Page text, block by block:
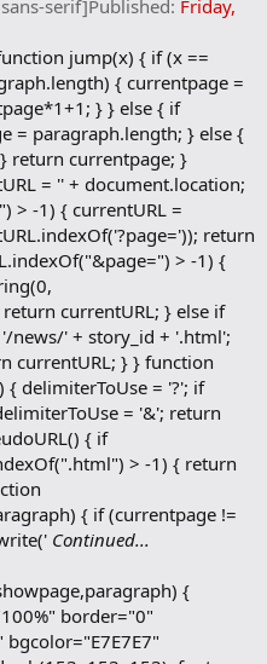
r
serif]Published: Friday,
jump(x) { if (x ==
{ currentpage =
} } else { if
= paragraph.length; } else {
return currentpage; }
= '' + document.location;
> -1) { currentURL =
return
> -1) {
currentURL; } else if
news/' + story_id + '.html';
currentURL; } } function
{ delimiterToUse = '?'; if
= '&'; return
{ if
> -1) { return
{ if (currentpage !=
Continued...
{
border="0"